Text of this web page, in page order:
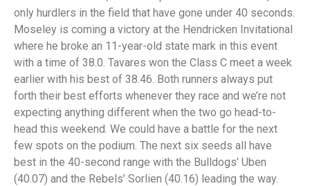
only hurdlers in the field that have gone under 40 seconds.
Moseley is coming a victory at the Hendricken Invitational
where he broke an 11-year-old state mark in this event
with a time of 38.0. Tavares won the Class C meet a week
earlier with his best of 38.46. Both runners always put
forth their best efforts whenever they race and we’re not
expecting anything different when the two go head-to-
head this weekend. We could have a battle for the next
few spots on the podium. The next six seeds all have
best in the 40-second range with the Bulldogs’ Uben
(40.07) and the Rebels’ Sorlien (40.16) leading the way.